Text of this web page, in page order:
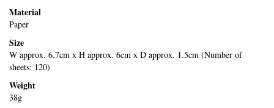
Material
Paper
Size
W approx. 6.7cm x H approx. 6cm x D approx. 1.5cm (Number of
sheets: 120)
Weight
38g